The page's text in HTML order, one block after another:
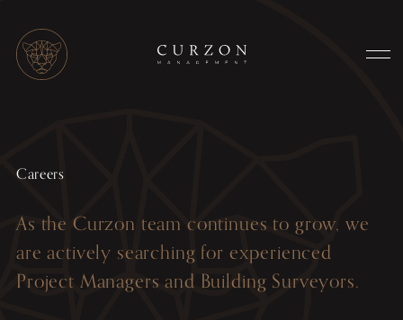
Careers
As the Curzon team continues to grow, we
are actively searching for experienced
Project Managers and Building Surveyors.